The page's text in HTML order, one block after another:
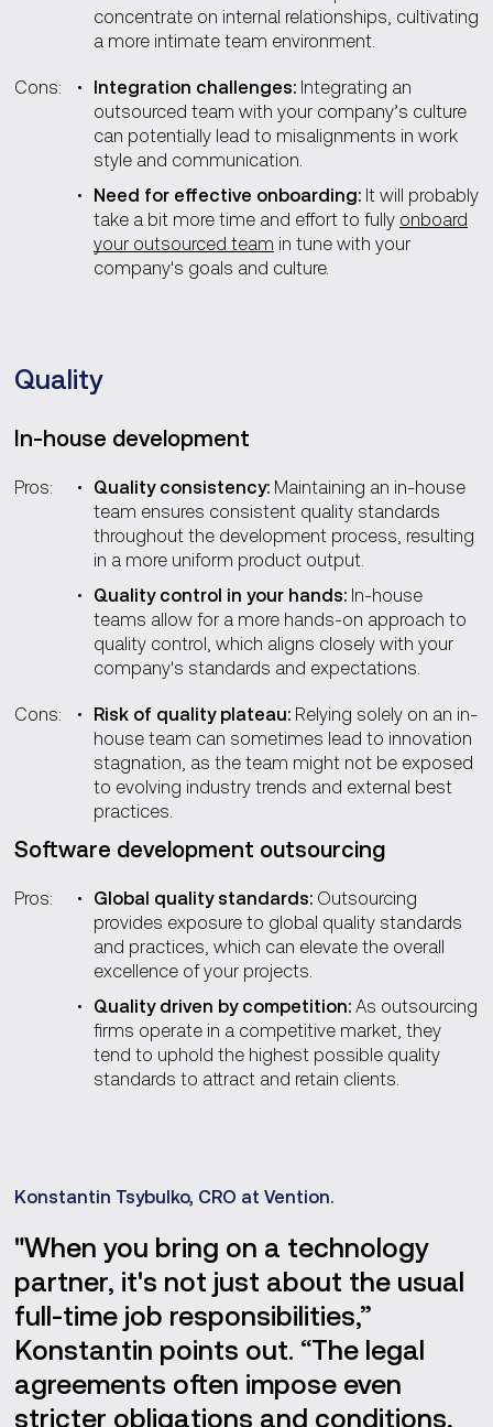
concentrate on internal relationships, cultivating
a more intimate team environment.
Cons: Integration challenges: Integrating an
outsourced team with your company’s culture
can potentially lead to misalignments in work
style and communication.
Need for effective onboarding: It will probably
take a bit more time and effort to fully onboard
your outsourced team in tune with your
company's goals and culture.
Quality
In-house development
Pros: Quality consistency: Maintaining an in-house
team ensures consistent quality standards
throughout the development process, resulting
in a more uniform product output.
Quality control in your hands: In-house
teams allow for a more hands-on approach to
quality control, which aligns closely with your
company's standards and expectations.
Cons: Risk of quality plateau: Relying solely on an in-
house team can sometimes lead to innovation
stagnation, as the team might not be exposed
to evolving industry trends and external best
practices.
Software development outsourcing
Pros: Global quality standards: Outsourcing
provides exposure to global quality standards
and practices, which can elevate the overall
excellence of your projects.
Quality driven by competition:As outsourcing
firms operate in a competitive market, they
tend to uphold the highest possible quality
standards to attract and retain clients.
Konstantin Tsybulko, CRO at Vention.
"When you bring on a technology
partner, it's not just about the usual
full-time job responsibilities,”
Konstantin points out. “The legal
agreements often impose even
stricter obligations and conditions,